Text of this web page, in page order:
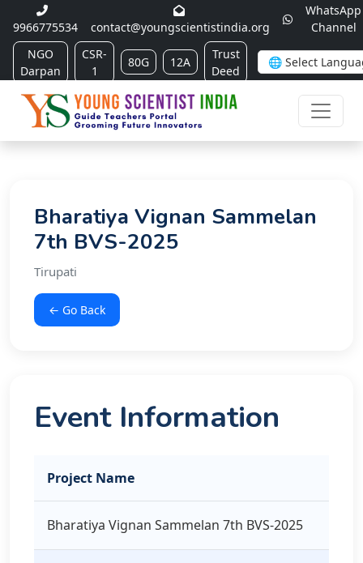
9966775534 contact@youngscientistindia.org
WhatsApp
Channel
NGO
Darpan
CSR-
1
80G 12A
Trust
Deed
Bharatiya Vignan Sammelan
7th BVS-2025
Tirupati
← Go Back
Event Information
Project Name
Bharatiya Vignan Sammelan 7th BVS-2025